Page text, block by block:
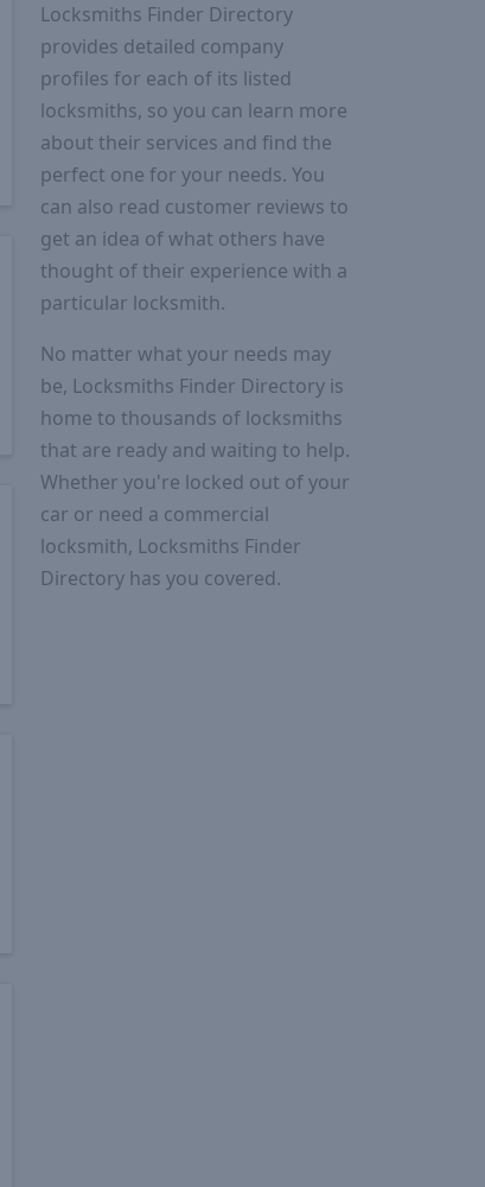
Locksmiths Finder Directory
provides detailed company
profiles for each of its listed
locksmiths, so you can learn more
about their services and find the
perfect one for your needs. You
can also read customer reviews to
get an idea of what others have
thought of their experience with a
particular locksmith.
No matter what your needs may
be, Locksmiths Finder Directory is
home to thousands of locksmiths
that are ready and waiting to help.
Whether you're locked out of your
car or need a commercial
locksmith, Locksmiths Finder
Directory has you covered.